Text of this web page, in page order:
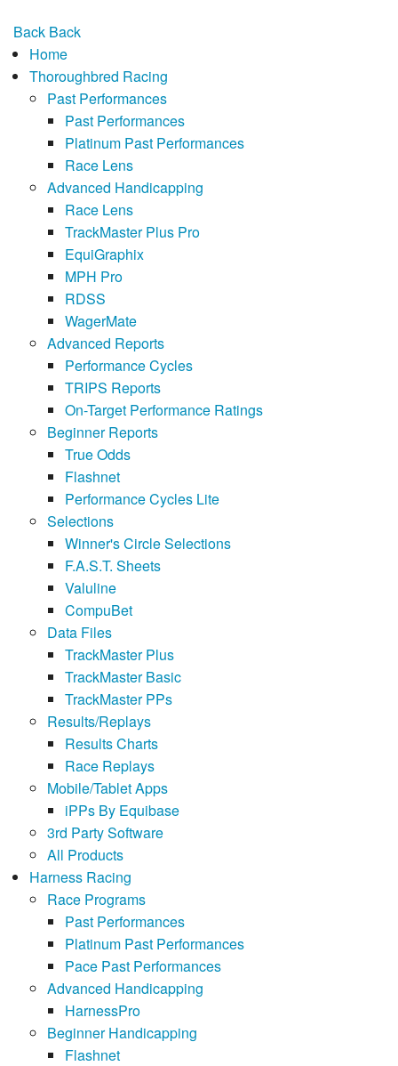
Back Back
Home
Thoroughbred Racing
Past Performances
Past Performances
Platinum Past Performances
Race Lens
Advanced Handicapping
Race Lens
TrackMaster Plus Pro
EquiGraphix
MPH Pro
RDSS
WagerMate
Advanced Reports
Performance Cycles
TRIPS Reports
On-Target Performance Ratings
Beginner Reports
True Odds
Flashnet
Performance Cycles Lite
Selections
Winner's Circle Selections
F.A.S.T. Sheets
Valuline
CompuBet
Data Files
TrackMaster Plus
TrackMaster Basic
TrackMaster PPs
Results/Replays
Results Charts
Race Replays
Mobile/Tablet Apps
iPPs By Equibase
3rd Party Software
All Products
Harness Racing
Race Programs
Past Performances
Platinum Past Performances
Pace Past Performances
Advanced Handicapping
HarnessPro
Beginner Handicapping
Flashnet